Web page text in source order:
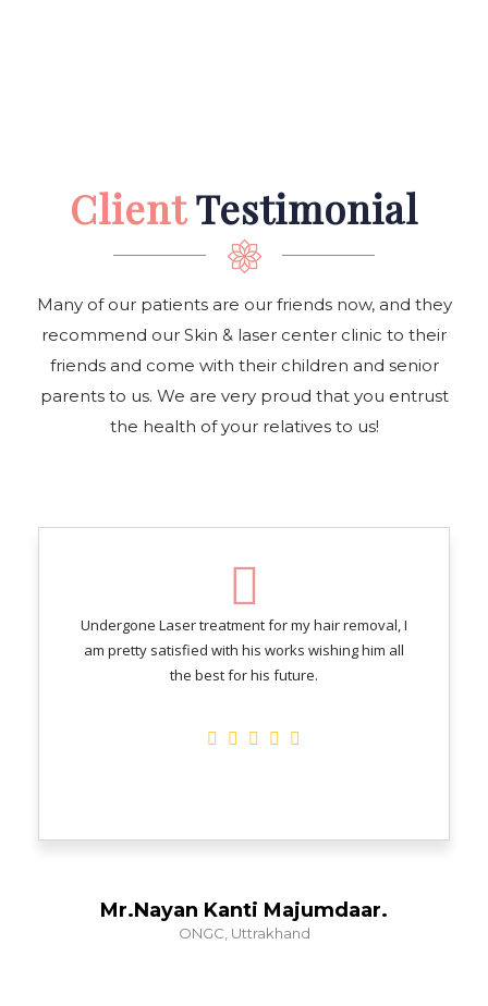
ClientTestimonial
Many of our patients are our friends now, and they
recommend our Skin & laser center clinic to their
friends and come with their children and senior
parents to us. We are very proud that you entrust
the health of your relatives to us!
Mr.Nayan Kanti Majumdaar.
ONGC, Uttrakhand
Undergone Laser treatment for my hair removal, I
am pretty satisfied with his works wishing him all
the best for his future.